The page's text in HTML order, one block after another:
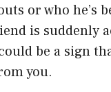
or who he’s
is suddenly
be a sign
you.